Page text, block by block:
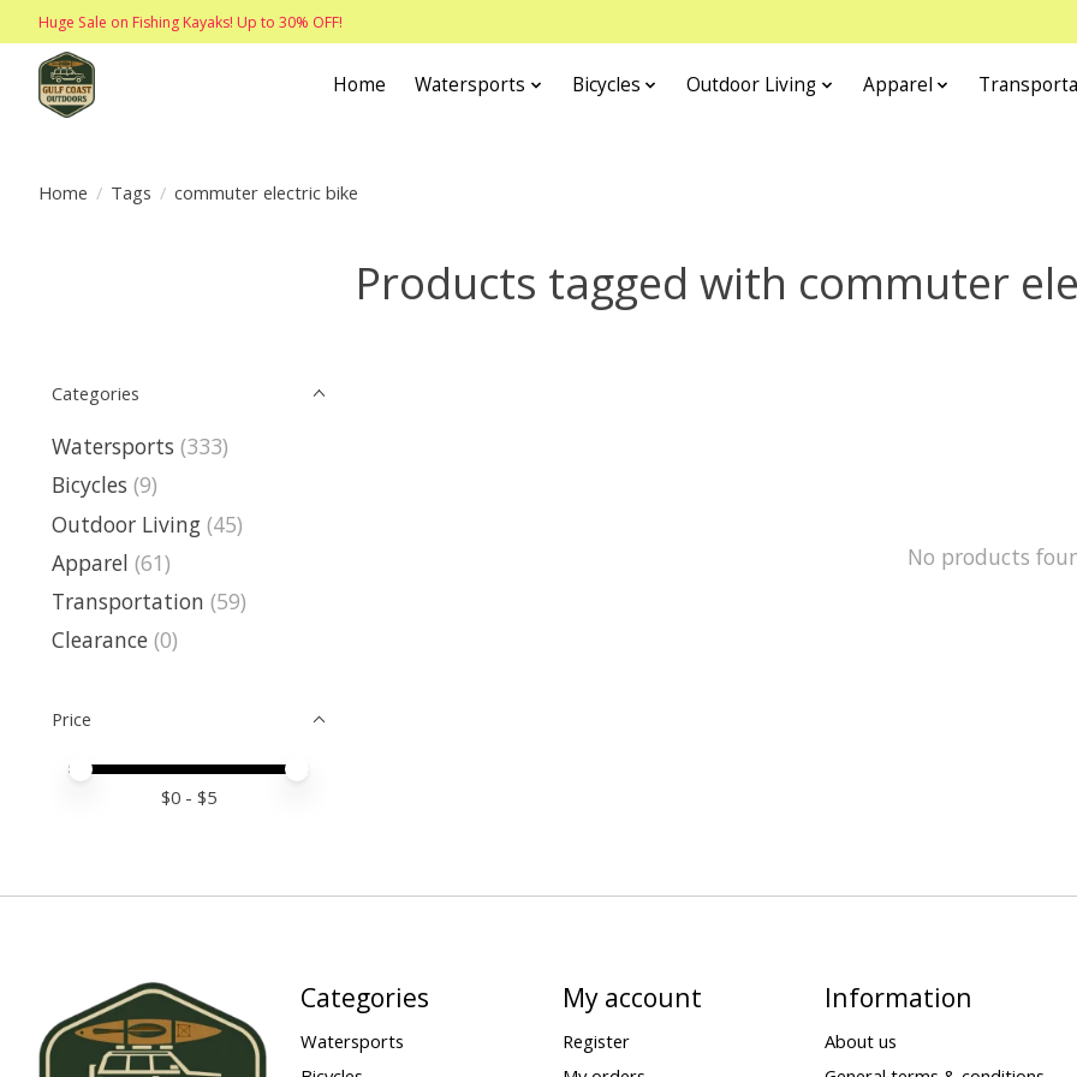
Huge Sale on Fishing Kayaks! Up to 30% OFF!
Home Watersports Bicycles Outdoor Living Apparel
Home / Tags / commuter electric bike
Products tagged with commuter
Categories
Watersports (333)
Bicycles (9)
Outdoor Living (45)
Apparel (61)
Transportation (59)
Clearance (0)
Price
Price minimum value
Price maximum value
$0 - $5
No products
Categories
Watersports
My account
Register
Information
About us